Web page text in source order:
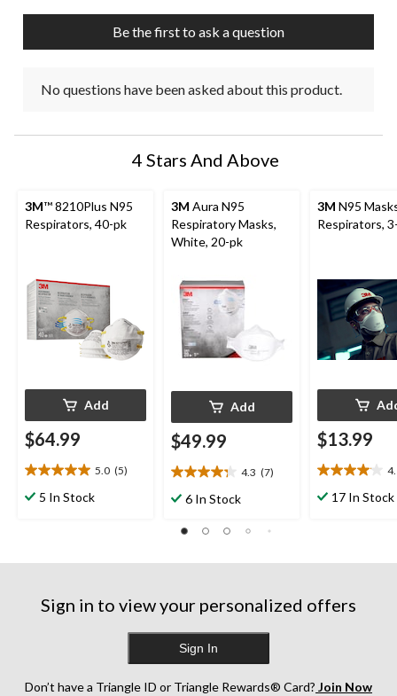
Be the first to ask a question
No questions have been asked about this product.
4 Stars And Above
3M™ 8210Plus N95
Respirators, 40-pk
Add
$64.99
5.0 (5)
5.0
out
5
5 In Stock
3M Aura N95
Respiratory Masks,
White, 20-pk
Add
$49.99
4.3 (7)
4.3
out
7
6 In Stock
3M N95
Respirators,
$13.99
4.1
out
12
17 In Stock
Sign in to view your personalized offers
Sign In
Don’t have a Triangle ID or Triangle Rewards® Card? Join Now